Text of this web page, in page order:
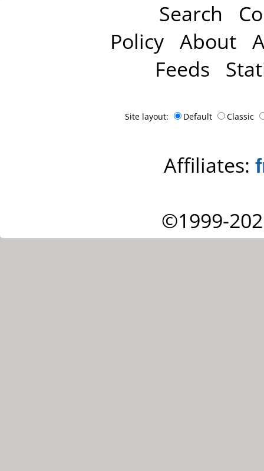
Search
Policy About
Feeds
Site layout: Default Classic
Affiliates:
©1999-